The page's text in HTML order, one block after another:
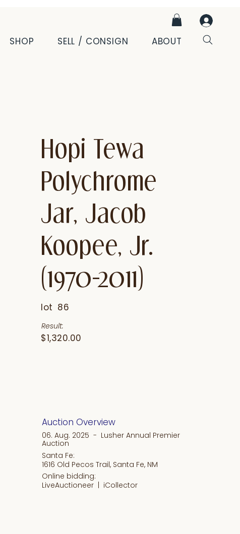
SHOP SELL / CONSIGN ABOUT
Hopi Tewa
Polychrome
Jar, Jacob
Koopee, Jr.
(1970-2011)
lot 86
Result:
$1,320.00
Auction Overview
06. Aug. 2025 - Lusher Annual Premier
Auction
Santa Fe:
1616 Old Pecos Trail, Santa Fe, NM
Online bidding:
LiveAuctioneer | iCollector